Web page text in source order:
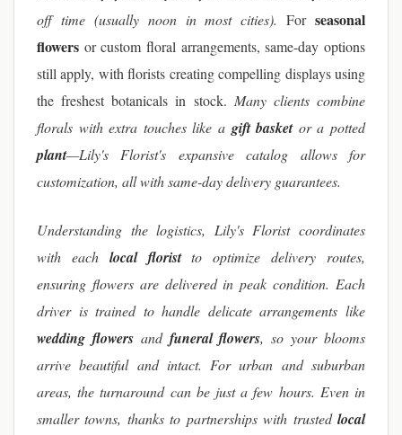
off time (usually noon in most cities).For seasonal
flowers or custom floral arrangements, same-day options
still apply, with florists creating compelling displays using
the freshest botanicals in stock. Many clients combine
florals with extra touches like a gift basketor a potted
plant—Lily's Florist's expansive catalog allows for
customization, all with same-day delivery guarantees.
Understanding the logistics, Lily's Florist coordinates
with each local floristto optimize delivery routes,
ensuring flowers are delivered in peak condition. Each
driver is trained to handle delicate arrangements like
wedding flowersand funeral flowers, so your blooms
arrive beautiful and intact. For urban and suburban
areas, the turnaround can be just a few hours. Even in
smaller towns, thanks to partnerships with trusted local